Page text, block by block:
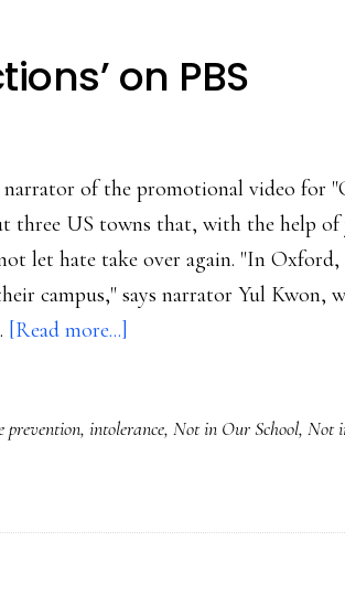
on PBS
of the promotional video for
three US towns that, with the help of
let hate take over again. "In Oxford,
campus," says narrator Yul Kwon,
[Read more...]
‘Class
PBS
prevention, intolerance, Not in Our School, Not